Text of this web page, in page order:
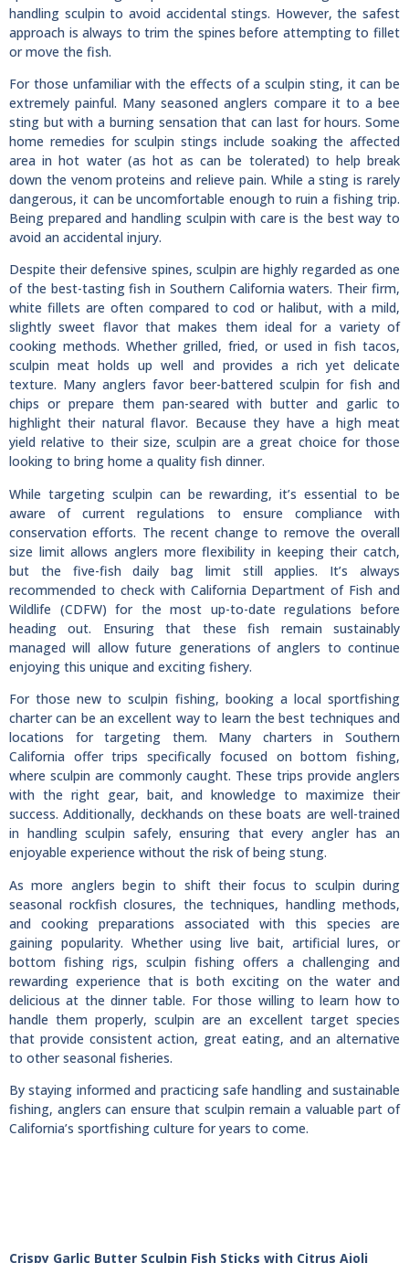
handling sculpin to avoid accidental stings. However, the safest
approach is always to trim the spines before attempting to fillet
or move the fish.
For those unfamiliar with the effects of a sculpin sting, it can be
extremely painful. Many seasoned anglers compare it to a bee
sting but with a burning sensation that can last for hours. Some
home remedies for sculpin stings include soaking the affected
area in hot water (as hot as can be tolerated) to help break
down the venom proteins and relieve pain. While a sting is rarely
dangerous, it can be uncomfortable enough to ruin a fishing trip.
Being prepared and handling sculpin with care is the best way to
avoid an accidental injury.
Despite their defensive spines, sculpin are highly regarded as one
of the best-tasting fish in Southern California waters. Their firm,
white fillets are often compared to cod or halibut, with a mild,
slightly sweet flavor that makes them ideal for a variety of
cooking methods. Whether grilled, fried, or used in fish tacos,
sculpin meat holds up well and provides a rich yet delicate
texture. Many anglers favor beer-battered sculpin for fish and
chips or prepare them pan-seared with butter and garlic to
highlight their natural flavor. Because they have a high meat
yield relative to their size, sculpin are a great choice for those
looking to bring home a quality fish dinner.
While targeting sculpin can be rewarding, it’s essential to be
aware of current regulations to ensure compliance with
conservation efforts. The recent change to remove the overall
size limit allows anglers more flexibility in keeping their catch,
but the five-fish daily bag limit still applies. It’s always
recommended to check with California Department of Fish and
Wildlife (CDFW) for the most up-to-date regulations before
heading out. Ensuring that these fish remain sustainably
managed will allow future generations of anglers to continue
enjoying this unique and exciting fishery.
For those new to sculpin fishing, booking a local sportfishing
charter can be an excellent way to learn the best techniques and
locations for targeting them. Many charters in Southern
California offer trips specifically focused on bottom fishing,
where sculpin are commonly caught. These trips provide anglers
with the right gear, bait, and knowledge to maximize their
success. Additionally, deckhands on these boats are well-trained
in handling sculpin safely, ensuring that every angler has an
enjoyable experience without the risk of being stung.
As more anglers begin to shift their focus to sculpin during
seasonal rockfish closures, the techniques, handling methods,
and cooking preparations associated with this species are
gaining popularity. Whether using live bait, artificial lures, or
bottom fishing rigs, sculpin fishing offers a challenging and
rewarding experience that is both exciting on the water and
delicious at the dinner table. For those willing to learn how to
handle them properly, sculpin are an excellent target species
that provide consistent action, great eating, and an alternative
to other seasonal fisheries.
By staying informed and practicing safe handling and sustainable
fishing, anglers can ensure that sculpin remain a valuable part of
California’s sportfishing culture for years to come.
Crispy Garlic Butter Sculpin Fish Sticks with Citrus Aioli